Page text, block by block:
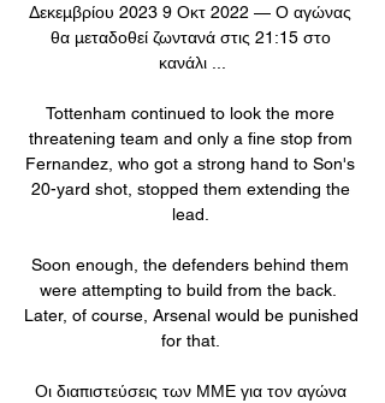
Δεκεμβρίου 2023 9 Οκτ 2022 — Ο αγώνας
θα μεταδοθεί ζωντανά στις 21:15 στο
κανάλι ...
Tottenham continued to look the more
threatening team and only a fine stop from
Fernandez, who got a strong hand to Son's
20-yard shot, stopped them extending the
lead.
Soon enough, the defenders behind them
were attempting to build from the back.
Later, of course, Arsenal would be punished
for that.
Οι διαπιστεύσεις των ΜΜΕ για τον αγώνα